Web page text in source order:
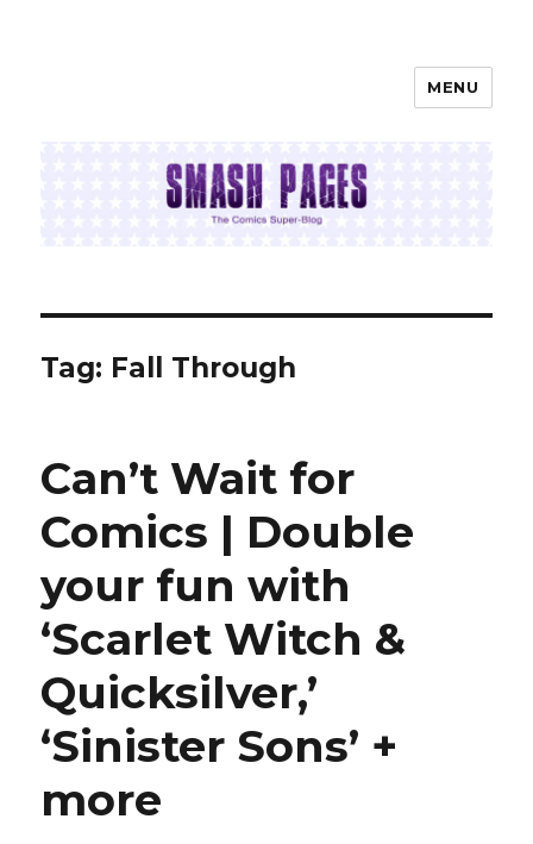
MENU
Tag: Fall Through
Can’t Wait for
Comics | Double
your fun with
‘Scarlet Witch &
Quicksilver,’
‘Sinister Sons’ +
more